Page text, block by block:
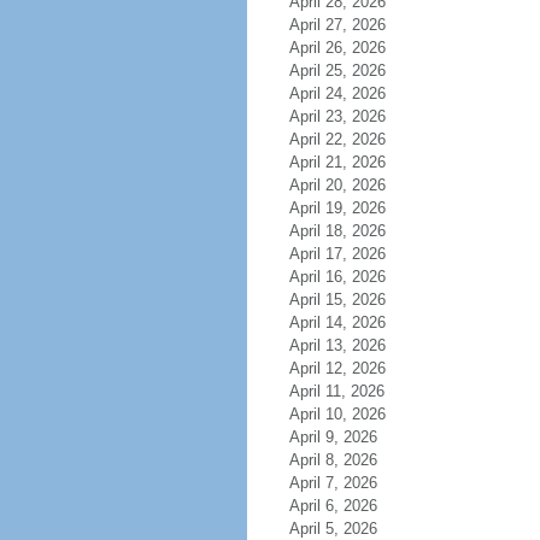
April 27, 2026
April 26, 2026
April 25, 2026
April 24, 2026
April 23, 2026
April 22, 2026
April 21, 2026
April 20, 2026
April 19, 2026
April 18, 2026
April 17, 2026
April 16, 2026
April 15, 2026
April 14, 2026
April 13, 2026
April 12, 2026
April 11, 2026
April 10, 2026
April 9, 2026
April 8, 2026
April 7, 2026
April 6, 2026
April 5, 2026